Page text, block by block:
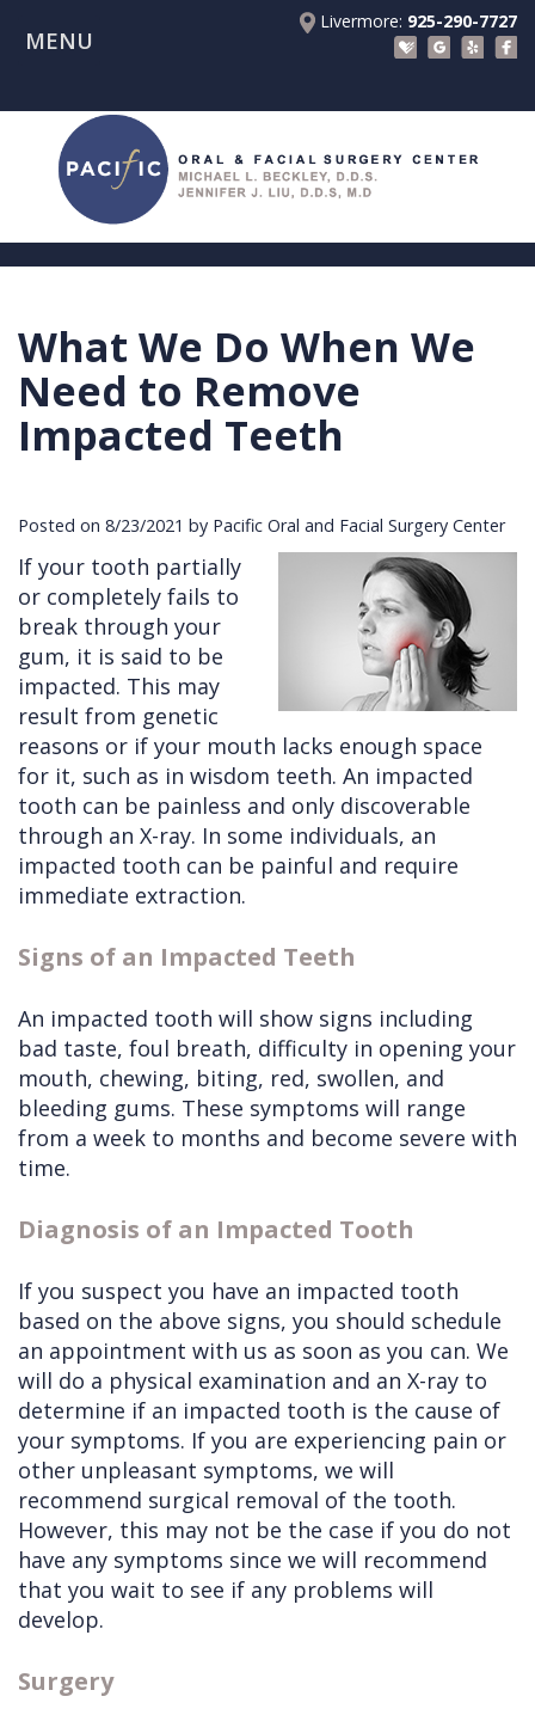
Livermore: 925-290-7727
MENU
About Us
Meet
Beckley
Dr.
Liu
Meet
Team
Patient Registration Forms
Patient Information
Insurance
Financials
Blog
Videos
Procedures
Implants
Tooth
Extractions
Injuries
Cleft
Lip
&
Palate
Other
Services
Before
Consultation
Before
Dental
Implants
Removals
Multiple
Extractions
Wisdom
Teeth
Removal
Referring Doctors
Referral
Form
Education
Links
of
Interest
Contact Us
Livermore
Pay Online
What We Do When We
Need to Remove
Impacted Teeth
Posted on 8/23/2021 by Pacific Oral and Facial Surgery Center
If your tooth partially
or completely fails to
break through your
gum, it is said to be
impacted. This may
result from genetic
reasons or if your mouth lacks enough space
for it, such as in wisdom teeth. An impacted
tooth can be painless and only discoverable
through an X-ray. In some individuals, an
impacted tooth can be painful and require
immediate extraction.
Signs of an Impacted Teeth
An impacted tooth will show signs including
bad taste, foul breath, difficulty in opening your
mouth, chewing, biting, red, swollen, and
bleeding gums. These symptoms will range
from a week to months and become severe with
time.
Diagnosis of an Impacted Tooth
If you suspect you have an impacted tooth
based on the above signs, you should schedule
an appointment with us as soon as you can. We
will do a physical examination and an X-ray to
determine if an impacted tooth is the cause of
your symptoms. If you are experiencing pain or
other unpleasant symptoms, we will
recommend surgical removal of the tooth.
However, this may not be the case if you do not
have any symptoms since we will recommend
that you wait to see if any problems will
develop.
Surgery